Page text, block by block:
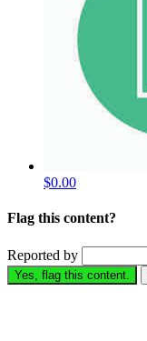
$0.00
Flag this content?
Reported by
Yes, flag this content.